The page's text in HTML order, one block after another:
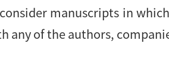
manuscripts in
any of the authors,